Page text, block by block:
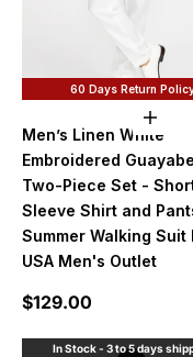
60 Days Return
Men’s Linen White
Embroidered
Two-Piece Set -
Sleeve Shirt and
Summer Walking Suit
USA Men's Outlet
Sale price
$129.00
In Stock - 3 to 5 days